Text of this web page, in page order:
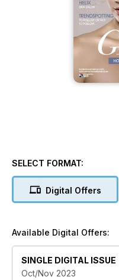
SELECT FORMAT:
Digital Offers
Available Digital Offers:
SINGLE DIGITAL ISSUE
Oct/Nov 2023